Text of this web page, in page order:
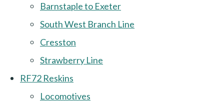
Barnstaple to Exeter
South West Branch Line
Cresston
Strawberry Line
RF72 Reskins
Locomotives